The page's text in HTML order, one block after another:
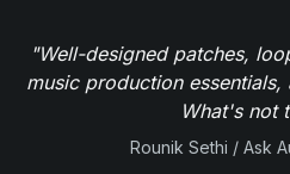
"Well-designed patches,
music production
What's not
Rounik Sethi / Ask